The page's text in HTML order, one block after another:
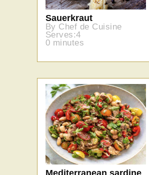
Sauerkraut
By Chef de Cuisine
Serves:4
0 minutes
Mediterranean sardine